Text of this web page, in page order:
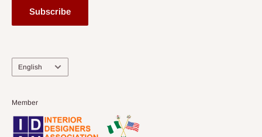
Subscribe
Language
English
Member